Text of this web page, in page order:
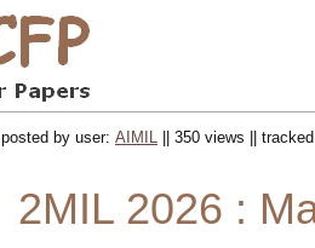
posted by user: AIMIL || 350 views ||
2MIL 2026 :